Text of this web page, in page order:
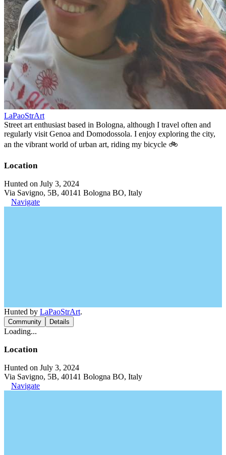
LaPaoStrArt
Street art enthusiast based in Bologna, although I travel often and
regularly visit Genoa and Domodossola. I enjoy exploring the city,
an the vibrant world of urban art, riding my bicycle 🚲
Location
Hunted on July 3, 2024
Via Savigno, 5B, 40141 Bologna BO, Italy
Navigate
Hunted by LaPaoStrArt.
Community Details
Loading...
Location
Hunted on July 3, 2024
Via Savigno, 5B, 40141 Bologna BO, Italy
Navigate